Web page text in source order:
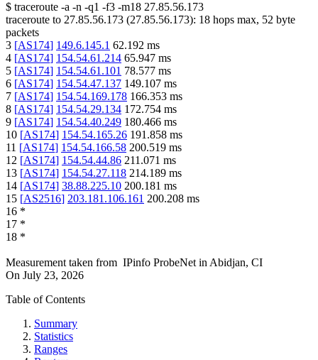
$ traceroute -a -n -q1 -f3 -m18 27.85.56.173
traceroute to 27.85.56.173 (27.85.56.173): 18 hops max, 52 byte
packets
3 [AS174] 149.6.145.1 62.192 ms
4 [AS174] 154.54.61.214 65.947 ms
5 [AS174] 154.54.61.101 78.577 ms
6 [AS174] 154.54.47.137 149.107 ms
7 [AS174] 154.54.169.178 166.353 ms
8 [AS174] 154.54.29.134 172.754 ms
9 [AS174] 154.54.40.249 180.466 ms
10 [AS174] 154.54.165.26 191.858 ms
11 [AS174] 154.54.166.58 200.519 ms
12 [AS174] 154.54.44.86 211.071 ms
13 [AS174] 154.54.27.118 214.189 ms
14 [AS174] 38.88.225.10 200.181 ms
15 [AS2516] 203.181.106.161 200.208 ms
16 *
17 *
18 *
Measurement taken from IPinfo ProbeNet in Abidjan, CI
On July 23, 2026
Table of Contents
Summary
Statistics
Ranges